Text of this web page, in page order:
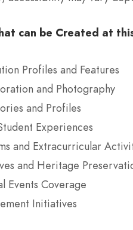
can be Created at
Profiles and Features
and Photography
and Profiles
Experiences
and Extracurricular
and Heritage
Events Coverage
Initiatives